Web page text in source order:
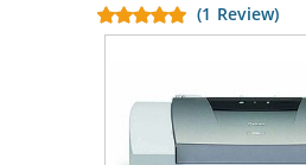
(1 Review)